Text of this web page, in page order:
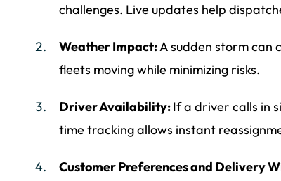
challenges. Live updates help
Weather Impact:A sudden storm can
fleets moving while minimizing risks.
Driver Availability:If a driver calls in
time tracking allows instant
Customer Preferences and Delivery